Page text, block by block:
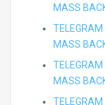
MASS
TELEGRAM
MASS
TELEGRAM
MASS
TELEGRAM